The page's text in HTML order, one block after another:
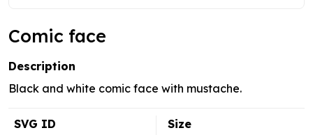
Comic face
Description
Black and white comic face with mustache.
SVG ID
Size